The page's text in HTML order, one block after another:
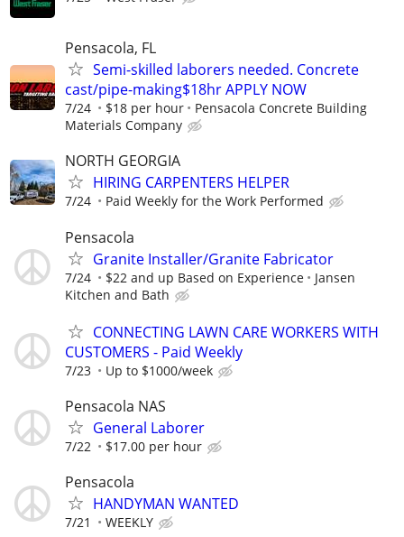
Pensacola, FL
Semi-skilled laborers needed. Concrete
cast/pipe-making$18hr APPLY NOW
7/24 $18 per hour
Pensacola Concrete Building
Materials Company
NORTH GEORGIA
HIRING CARPENTERS HELPER
7/24 Paid Weekly for the Work Performed
Pensacola
Granite Installer/Granite Fabricator
7/24 $22 and up Based on Experience
Jansen
Kitchen and Bath
CONNECTING LAWN CARE WORKERS WITH
CUSTOMERS - Paid Weekly
7/23 Up to $1000/week
Pensacola NAS
General Laborer
7/22 $17.00 per hour
Pensacola
HANDYMAN WANTED
7/21 WEEKLY